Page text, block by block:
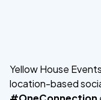
Yellow House
location-based